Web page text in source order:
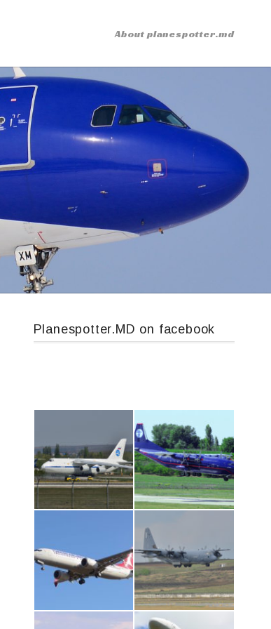
About planespotter.md
Planespotter.MD on facebook
An12, UR-CGV